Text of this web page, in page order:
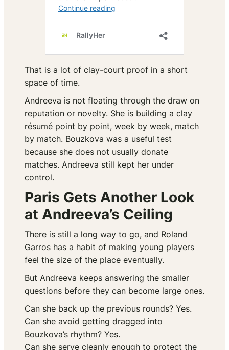
That is a lot of clay-court proof in a short
space of time.
Andreeva is not floating through the draw on
reputation or novelty. She is building a clay
résumé point by point, week by week, match
by match. Bouzkova was a useful test
because she does not usually donate
matches. Andreeva still kept her under
control.
Paris Gets Another Look
at Andreeva’s Ceiling
There is still a long way to go, and Roland
Garros has a habit of making young players
feel the size of the place eventually.
But Andreeva keeps answering the smaller
questions before they can become large ones.
Can she back up the previous rounds? Yes.
Can she avoid getting dragged into
Bouzkova’s rhythm? Yes.
Can she serve cleanly enough to protect the